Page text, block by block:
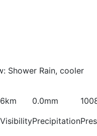
Shower Rain, cooler
6km
Visibility
0.0mm
Precipitation